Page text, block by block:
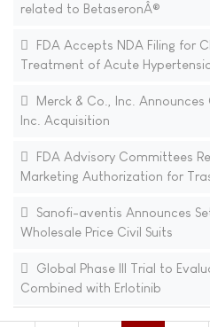
related to BetaseronÂ®
FDA Accepts NDA Filing for
Treatment of Acute
Merck & Co., Inc.
Inc. Acquisition
FDA Advisory Committees
Marketing Authorization for
Sanofi-aventis Announces
Wholesale Price Civil Suits
Global Phase III Trial to
Combined with Erlotinib